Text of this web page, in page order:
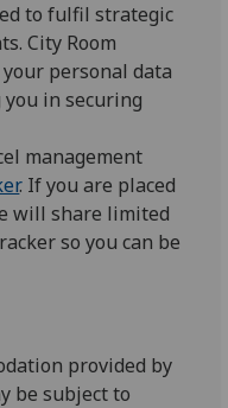
to fulfil strategic
City Room
personal data
in securing
management
. If you are placed
will share limited
so you can be
provided by
be subject to